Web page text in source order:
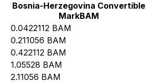
Bosnia-Herzegovina Convertible
MarkBAM
0.0422112 BAM
0.211056 BAM
0.422112 BAM
1.05528 BAM
2.11056 BAM